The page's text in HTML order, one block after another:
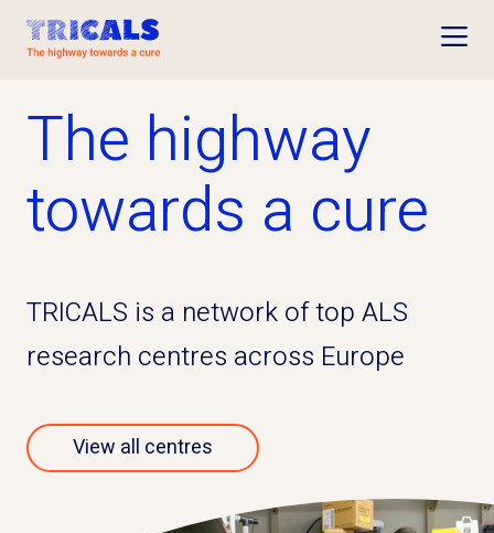
The highway
towards a cure
TRICALS is a network of top ALS
research centres across Europe
View all centres